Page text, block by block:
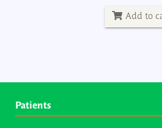
Add to
Patients